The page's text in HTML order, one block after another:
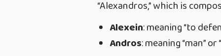
“Alexandros,” which is
Alexein: meaning “to
Andros: meaning “man”